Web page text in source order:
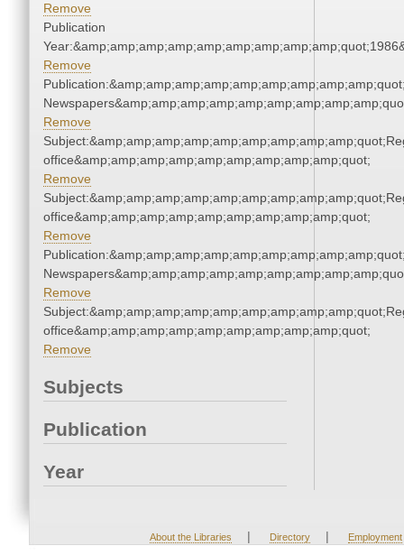
Remove
Publication
Remove
Remove
office&amp;amp;amp;amp;amp;amp;amp;amp;amp;quot;
Remove
office&amp;amp;amp;amp;amp;amp;amp;amp;amp;quot;
Remove
Remove
office&amp;amp;amp;amp;amp;amp;amp;amp;amp;quot;
Remove
Subjects
Publication
Year
About the Libraries | Directory | Employment